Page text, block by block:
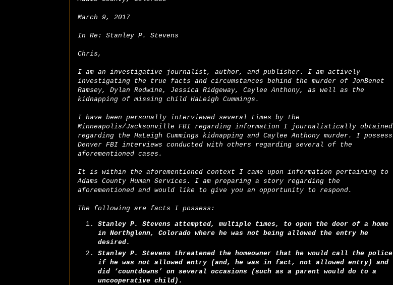
March 9, 2017
In Re: Stanley P. Stevens
Chris,
I am an investigative journalist, author, and publisher. I am actively
investigating the true facts and circumstances behind the murder of JonBenet
Ramsey, Dylan Redwine, Jessica Ridgeway, Caylee Anthony, as well as the
kidnapping of missing child HaLeigh Cummings.
I have been personally interviewed several times by the
Minneapolis/Jacksonville FBI regarding information I journalistically obtained
regarding the HaLeigh Cummings kidnapping and Caylee Anthony murder. I possess
Denver FBI interviews conducted with others regarding several of the
aforementioned cases.
It is within the aforementioned context I came upon information pertaining to
Adams County Human Services. I am preparing a story regarding the
aforementioned and would like to give you an opportunity to respond.
The following are facts I possess:
Stanley P. Stevens attempted, multiple times, to open the door of a home
in Northglenn, Colorado where he was not being allowed the entry he
desired.
Stanley P. Stevens threatened the homeowner that he would call the police
if he was not allowed entry (and, he was in fact, not allowed entry) and
did ‘countdowns’ on several occasions (such as a parent would do to a
uncooperative child).